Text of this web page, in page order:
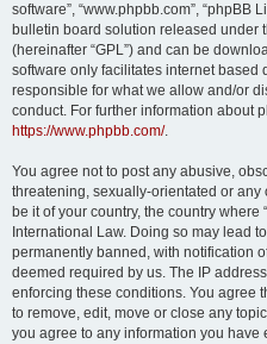
software”, “www.phpbb.com”, “phpBB
bulletin board solution released under
(hereinafter “GPL”) and can be
software only facilitates internet based
responsible for what we allow and/or
conduct. For further information about
https://www.phpbb.com/.
You agree not to post any abusive,
threatening, sexually-orientated or
be it of your country, the country where
International Law. Doing so may lead
permanently banned, with notification
deemed required by us. The IP
enforcing these conditions. You agree
to remove, edit, move or close any
you agree to any information you